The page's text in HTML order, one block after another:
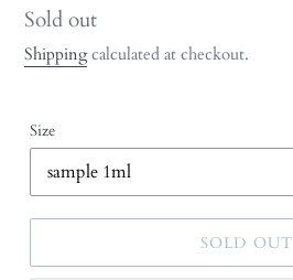
Regular
price
Sold out
Shippingcalculated at checkout.
Size
SOLD OUT